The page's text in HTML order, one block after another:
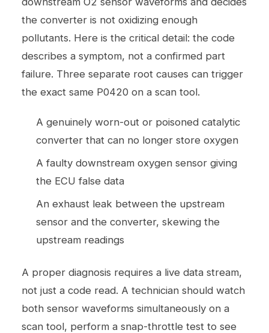
the converter is not oxidizing enough
pollutants. Here is the critical detail: the code
describes a symptom, not a confirmed part
failure. Three separate root causes can trigger
the exact same P0420 on a scan tool.
A genuinely worn-out or poisoned catalytic
converter that can no longer store oxygen
A faulty downstream oxygen sensor giving
the ECU false data
An exhaust leak between the upstream
sensor and the converter, skewing the
upstream readings
A proper diagnosis requires a live data stream,
not just a code read. A technician should watch
both sensor waveforms simultaneously on a
scan tool, perform a snap-throttle test to see